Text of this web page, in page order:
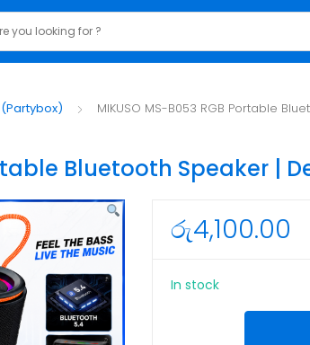
MIKUSO MS-B053 RGB Portable
Bluetooth Speaker |
රු4,100.00
In stock